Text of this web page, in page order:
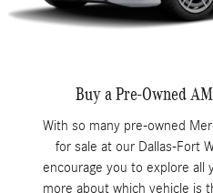
Buy a Pre-Owned
With so many pre-owned
for sale at our Dallas-Fort
encourage you to explore all
more about which vehicle is